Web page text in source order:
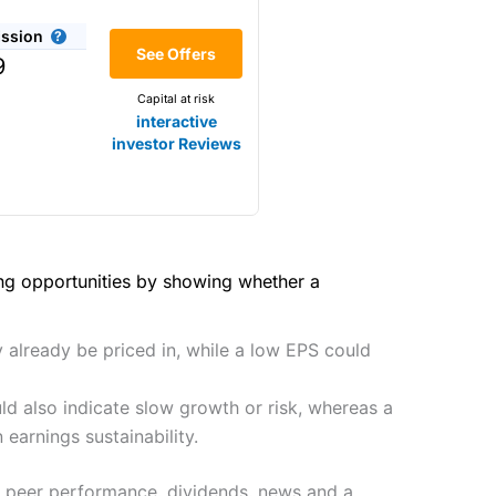
(4)
(4)
(4)
dealing
(5)
it one of the most
are more price-sensitive
and UK share dealing
and
, who have a
of the deal size.
See Offers
Capital at risk
interactive
investor Reviews
and 2023 Good Money
opportunities by showing whether a
be priced in, while a low EPS could
also indicate slow growth or risk, whereas a
sustainability.